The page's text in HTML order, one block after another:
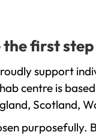
first
support
centre is
Scotland,
purposefully.